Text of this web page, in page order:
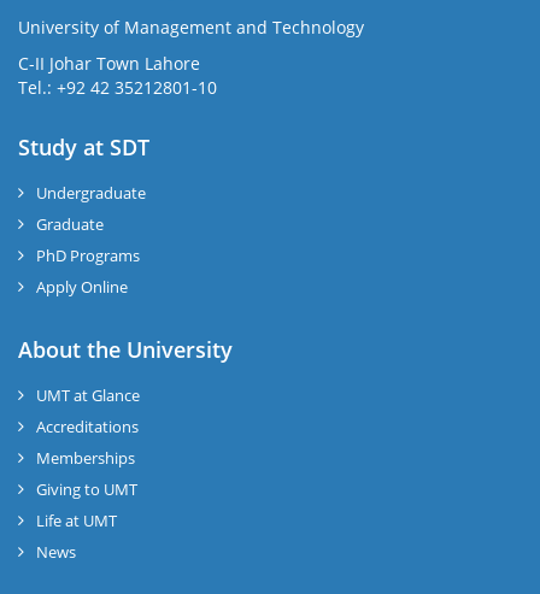
University of Management and Technology
C-II Johar Town Lahore
Tel.: +92 42 35212801-10
Study at SDT
Undergraduate
Graduate
PhD Programs
Apply Online
About the University
UMT at Glance
Accreditations
Memberships
Giving to UMT
Life at UMT
News